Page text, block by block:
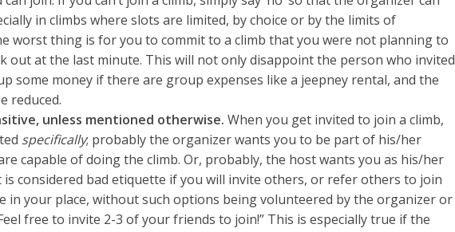
in climbs where slots are limited, by choice or by the limits of
worst thing is for you to commit to a climb that you were not planning to
out at the last minute. This will not only disappoint the person who invited
some money if there are group expenses like a jeepney rental, and the
reduced.
unless mentioned otherwise. When you get invited to join a climb,
specifically; probably the organizer wants you to be part of his/her
capable of doing the climb. Or, probably, the host wants you as his/her
considered bad etiquette if you will invite others, or refer others to join
in your place, without such options being volunteered by the organizer or
free to invite 2-3 of your friends to join!” This is especially true if the